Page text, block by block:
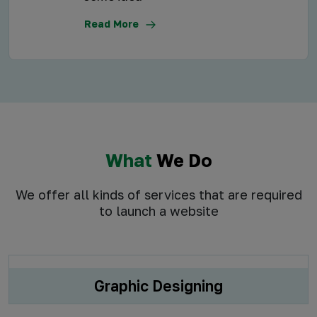
Read More
What We Do
We offer all kinds of services that are required
to launch a website
Graphic Designing